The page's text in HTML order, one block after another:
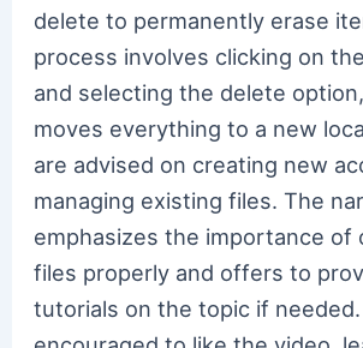
delete to permanently erase
process involves clicking on
and selecting the delete
moves everything to a new
are advised on creating new
managing existing files. The
emphasizes the importance of
files properly and offers to
tutorials on the topic if